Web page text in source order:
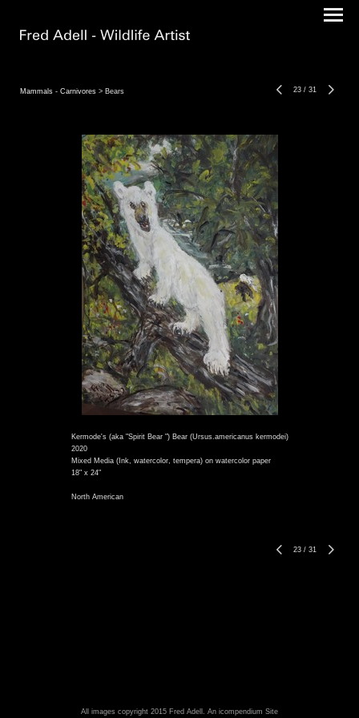
Mammals - Carnivores > Bears 23 / 31
Kermode's (aka "Spirit Bear ") Bear (Ursus.americanus kermodei)
2020
Mixed Media (Ink, watercolor, tempera) on watercolor paper
18" x 24"
North American
23 / 31
All images copyright 2015 Fred Adell. An icompendium Site